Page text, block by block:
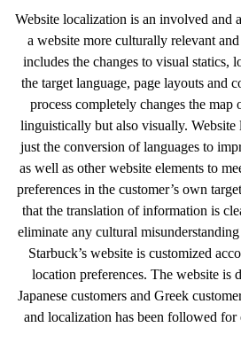
Website localization is an involved and
a website more culturally relevant
includes the changes to visual statics,
the target language, page layouts and
process completely changes the
linguistically but also visually. Website
just the conversion of languages to
as well as other website elements to
preferences in the customer’s own
that the translation of information is
eliminate any cultural
Starbuck’s website is customized
location preferences. The website is
Japanese customers and Greek
and localization has been followed for